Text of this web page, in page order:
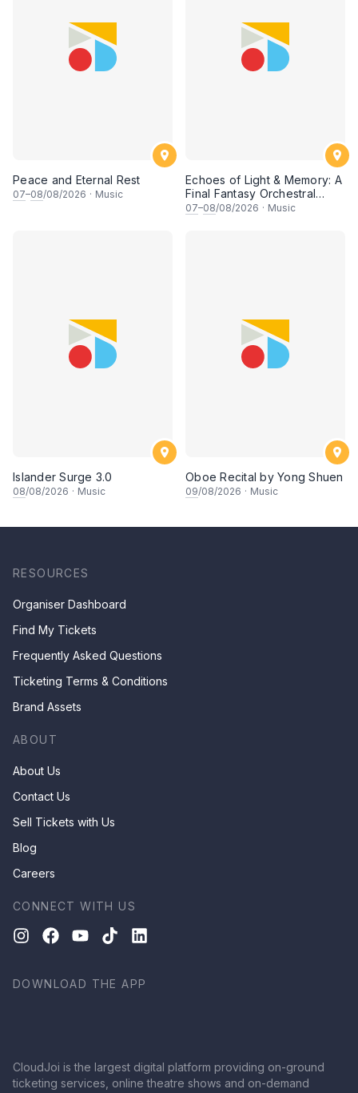
Peace and Eternal Rest
07–08/08/2026 · Music
Echoes of Light & Memory: A
Final Fantasy Orchestral
Journey, Chapter 1
07–08/08/2026 · Music
Islander Surge 3.0
08/08/2026 · Music
Oboe Recital by Yong Shuen
09/08/2026 · Music
RESOURCES
Organiser Dashboard
Find My Tickets
Frequently Asked Questions
Ticketing Terms & Conditions
Brand Assets
ABOUT
About Us
Contact Us
Sell Tickets with Us
Blog
Careers
CONNECT WITH US
DOWNLOAD THE APP
CloudJoi is the largest digital platform providing on-ground
ticketing services, online theatre shows and on-demand